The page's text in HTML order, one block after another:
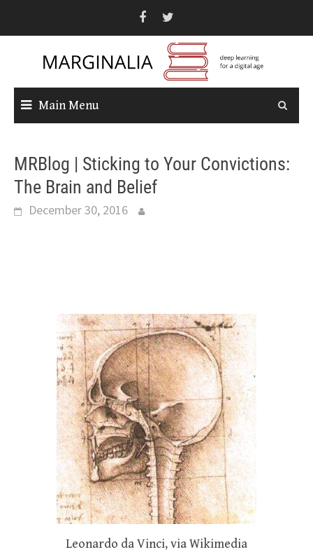
Main Menu
MRBlog | Sticking to Your Convictions:
The Brain and Belief
December 30, 2016
Leonardo da Vinci, via Wikimedia